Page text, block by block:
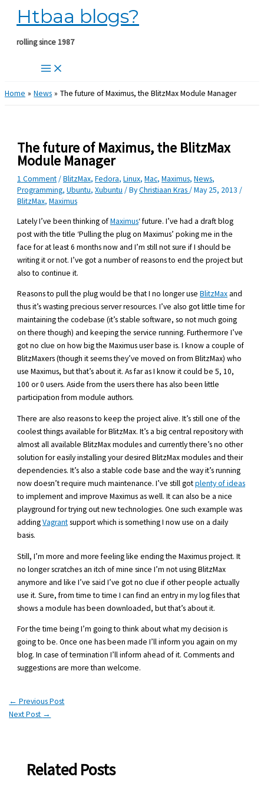
Skip
content
Htbaa blogs?
rolling since 1987
Home News The future of Maximus, the BlitzMax Module Manager
The future of Maximus, the BlitzMax
Module Manager
1 Comment/BlitzMax,Fedora,Linux,Mac,Maximus,News,
Programming,Ubuntu,Xubuntu / ByChristiaan Kras/May 25, 2013/
BlitzMax,Maximus
Lately I’ve been thinking ofMaximus‘ future. I’ve had a draft blog
post with the title ‘Pulling the plug on Maximus’ poking me in the
face for at least 6 months now and I’m still not sure if I should be
writing it or not. I’ve got a number of reasons to end the project but
also to continue it.
Reasons to pull the plug would be that I no longer useBlitzMaxand
thus it’s wasting precious server resources. I’ve also got little time for
maintaining the codebase (it’s stable software, so not much going
on there though) and keeping the service running. Furthermore I’ve
got no clue on how big the Maximus user base is. I know a couple of
BlitzMaxers (though it seems they’ve moved on from BlitzMax) who
use Maximus, but that’s about it. As far as I know it could be 5, 10,
100 or 0 users. Aside from the users there has also been little
participation from module authors.
There are also reasons to keep the project alive. It’s still one of the
coolest things available for BlitzMax. It’s a big central repository with
almost all available BlitzMax modules and currently there’s no other
solution for easily installing your desired BlitzMax modules and their
dependencies. It’s also a stable code base and the way it’s running
now doesn’t require much maintenance. I’ve still gotplenty of ideas
to implement and improve Maximus as well. It can also be a nice
playground for trying out new technologies. One such example was
addingVagrantsupport which is something I now use on a daily
basis.
Still, I’m more and more feeling like ending the Maximus project. It
no longer scratches an itch of mine since I’m not using BlitzMax
anymore and like I’ve said I’ve got no clue if other people actually
use it. Sure, from time to time I can find an entry in my log files that
shows a module has been downloaded, but that’s about it.
For the time being I’m going to think about what my decision is
going to be. Once one has been made I’ll inform you again on my
blog. In case of termination I’ll inform ahead of it. Comments and
suggestions are more than welcome.
← Previous Post
Next Post →
Related Posts